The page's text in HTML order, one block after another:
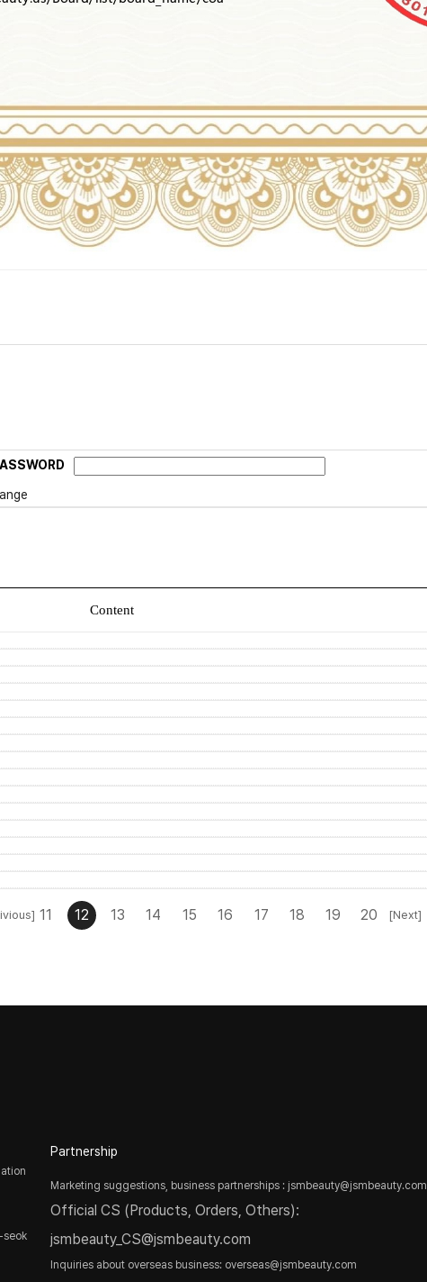
Content
11 12 13 14 15 16 17 18 19 20 [Next]
seok
Partnership
Marketing suggestions, business partnerships : jsmbeauty@jsmbeauty.com
Official CS (Products, Orders, Others):
jsmbeauty_CS@jsmbeauty.com
Inquiries about overseas business: overseas@jsmbeauty.com